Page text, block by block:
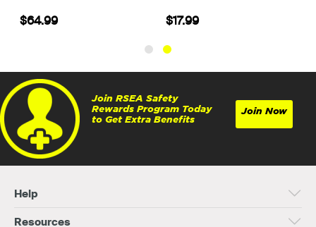
$64.99 $17.99
Join RSEA Safety
Rewards Program Today
to Get Extra Benefits
Join Now
Help
Resources